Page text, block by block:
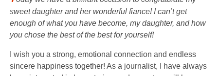
sweet daughter and her wonderful fiance! I can’t get
enough of what you have become, my daughter, and how
you chose the best of the best for yourself!
I wish you a strong, emotional connection and endless
sincere happiness together! As a journalist, I have always